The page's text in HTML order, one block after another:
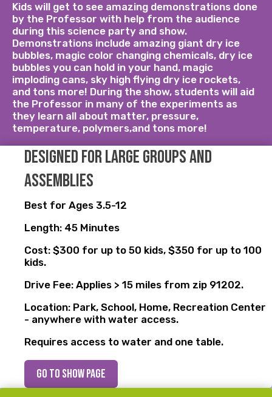
Kids will get to see amazing demonstrations done
by the Professor with help from the audience
during this science party and show.
Demonstrations include amazing giant dry ice
bubbles, magic color changing chemicals, dry ice
bubbles you can hold in your hand, magic
imploding cans, sky high flying dry ice rockets,
and tons more! During the show, students will aid
the Professor in many of the experiments as
they learn all about matter, pressure,
temperature, polymers,and tons more!
Designed for large groups and
assemblies
Best for Ages 3.5-12
Length: 45 Minutes
Cost: $300 for up to 50 kids, $350 for up to 100
kids.
Drive Fee: Applies > 15 miles from zip 91202.
Location: Park, School, Home, Recreation Center
- anywhere with water access.
Requires access to water and one table.
go to show page